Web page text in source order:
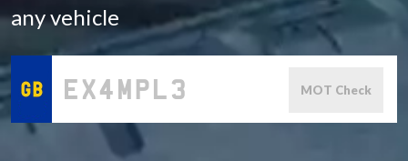
any vehicle
MOT Check